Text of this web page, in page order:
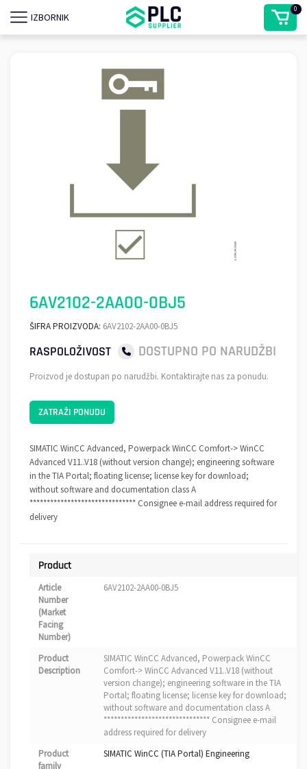
IZBORNIK
0
6AV2102-2AA00-0BJ5
ŠIFRA PROIZVODA: 6AV2102-2AA00-0BJ5
RASPOLOŽIVOST DOSTUPNO PO NARUDŽBI
Proizvod je dostupan po narudžbi. Kontaktirajte nas za ponudu.
ZATRAŽI PONUDU
SIMATIC WinCC Advanced, Powerpack WinCC Comfort-> WinCC
Advanced V11..V18 (without version change); engineering software
in the TIA Portal; floating license; license key for download;
without software and documentation class A
******************************* Consignee e-mail address required for
delivery
Product
Article
Number
(Market
Facing
Number)
6AV2102-2AA00-0BJ5
Product
Description
SIMATIC WinCC Advanced, Powerpack WinCC
Comfort-> WinCC Advanced V11..V18 (without
version change); engineering software in the TIA
Portal; floating license; license key for download;
without software and documentation class A
******************************* Consignee e-mail
address required for delivery
Product
family
SIMATIC WinCC (TIA Portal) Engineering